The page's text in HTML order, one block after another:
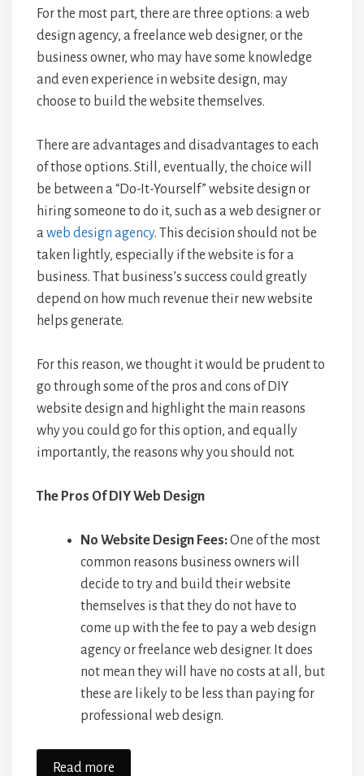
For the most part, there are three options: a web
design agency, a freelance web designer, or the
business owner, who may have some knowledge
and even experience in website design, may
choose to build the website themselves.
There are advantages and disadvantages to each
of those options. Still, eventually, the choice will
be between a “Do-It-Yourself” website design or
hiring someone to do it, such as a web designer or
aweb design agency. This decision should not be
taken lightly, especially if the website is for a
business. That business’s success could greatly
depend on how much revenue their new website
helps generate.
For this reason, we thought it would be prudent to
go through some of the pros and cons of DIY
website design and highlight the main reasons
why you could go for this option, and equally
importantly, the reasons why you should not.
The Pros Of DIY Web Design
No Website Design Fees:One of the most
common reasons business owners will
decide to try and build their website
themselves is that they do not have to
come up with the fee to pay a web design
agency or freelance web designer. It does
not mean they will have no costs at all, but
these are likely to be less than paying for
professional web design.
Read more